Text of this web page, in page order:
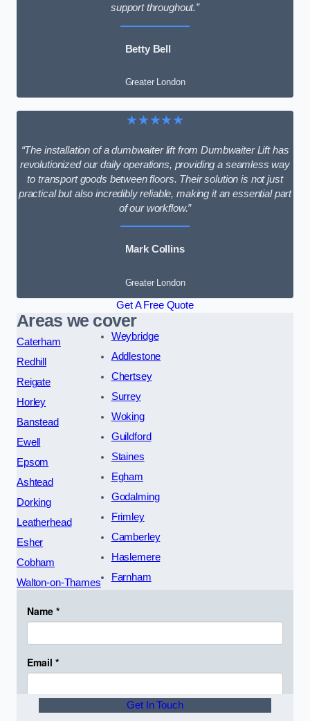
support throughout.”
Betty Bell
Greater London
★★★★★
“The installation of a dumbwaiter lift from Dumbwaiter Lift has
revolutionized our daily operations, providing a seamless way
to transport goods between floors. Their solution is not just
practical but also incredibly reliable, making it an essential part
of our workflow.”
Mark Collins
Greater London
Get A Free Quote
Areas we cover
Caterham
Redhill
Reigate
Horley
Banstead
Ewell
Epsom
Ashtead
Dorking
Leatherhead
Esher
Cobham
Walton-on-Thames
Weybridge
Addlestone
Chertsey
Surrey
Woking
Guildford
Staines
Egham
Godalming
Frimley
Camberley
Haslemere
Farnham
Get In Touch